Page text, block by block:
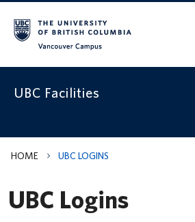
UBC Facilities
Home
Services
HOME UBC LOGINS
UBC Logins